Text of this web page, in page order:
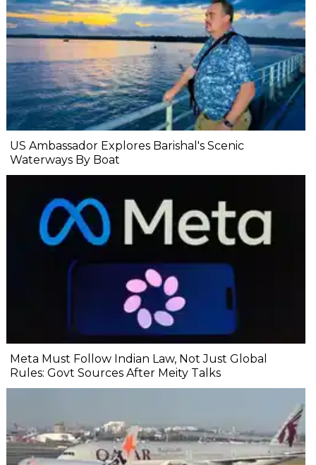
US Ambassador Explores Barishal's Scenic
Waterways By Boat
Meta Must Follow Indian Law, Not Just Global
Rules: Govt Sources After Meity Talks